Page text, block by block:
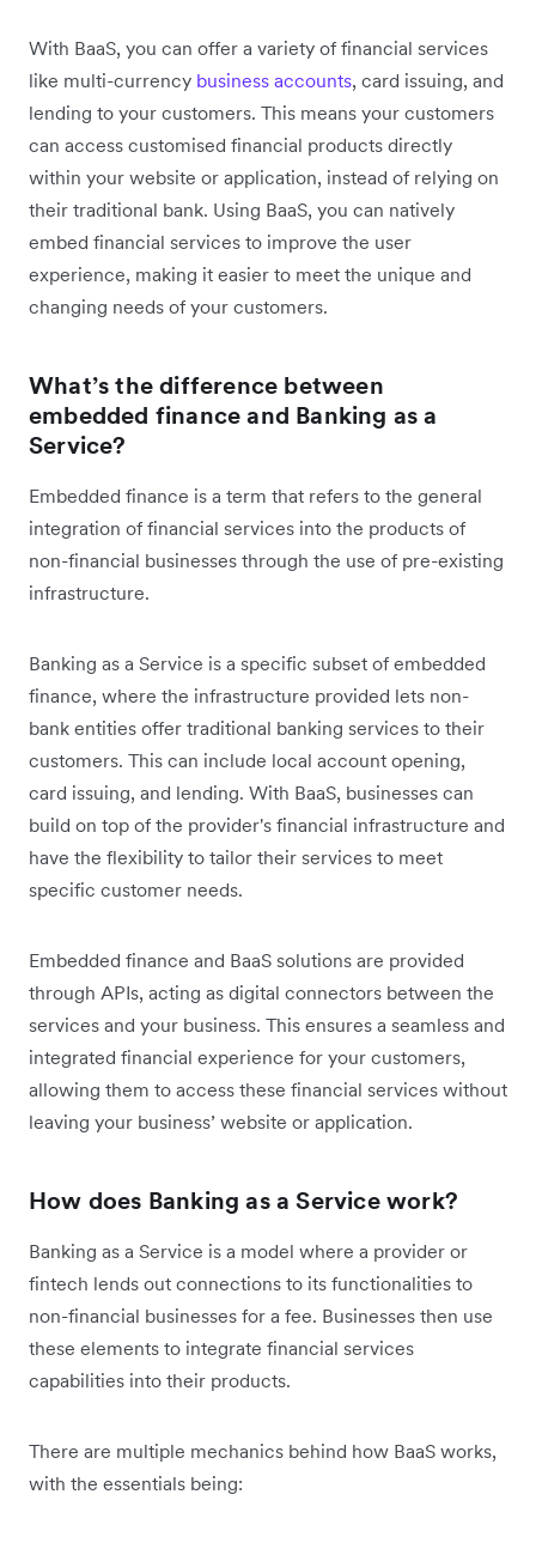
With BaaS, you can offer a variety of financial services
like multi-currency business accounts, card issuing, and
lending to your customers. This means your customers
can access customised financial products directly
within your website or application, instead of relying on
their traditional bank. Using BaaS, you can natively
embed financial services to improve the user
experience, making it easier to meet the unique and
changing needs of your customers.
What’s the difference between
embedded finance and Banking as a
Service?
Embedded finance is a term that refers to the general
integration of financial services into the products of
non-financial businesses through the use of pre-existing
infrastructure.
Banking as a Service is a specific subset of embedded
finance, where the infrastructure provided lets non-
bank entities offer traditional banking services to their
customers. This can include local account opening,
card issuing, and lending. With BaaS, businesses can
build on top of the provider's financial infrastructure and
have the flexibility to tailor their ‌‌services to meet
specific customer needs.
Embedded finance and BaaS solutions are provided
through APIs, acting as digital connectors between the
services and your business. This ensures a seamless and
integrated financial experience for your customers,
allowing them to access these financial services without
leaving your business’ website or application.
How does Banking as a Service work?
Banking as a Service is a model where a provider or
fintech lends out connections to its functionalities to
non-financial businesses for a fee. Businesses then use
these elements to integrate financial services
capabilities into their products.
There are multiple mechanics behind how BaaS works,
with the essentials being: